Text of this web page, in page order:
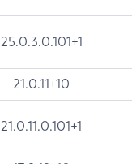
25.0.3.0.101+1
21.0.11+10
21.0.11.0.101+1